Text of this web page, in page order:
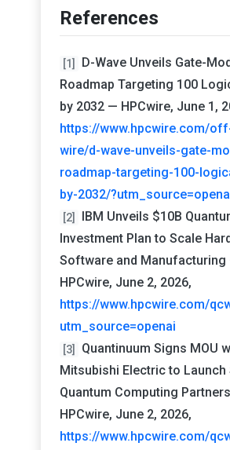
References
[1]
D-Wave Unveils Gate-
Roadmap Targeting 100
by 2032 — HPCwire, June 1,
https://www.hpcwire.com/
wire/d-wave-unveils-gate-
roadmap-targeting-100-
by-2032/
[2]
IBM Unveils $10B
Investment Plan to Scale
Software and Manufacturing
HPCwire, June 2, 2026,
https://www.hpcwire.com/
utm_source=openai
[3]
Quantinuum Signs MOU
Mitsubishi Electric to
Quantum Computing
HPCwire, June 2, 2026,
https://www.hpcwire.com/